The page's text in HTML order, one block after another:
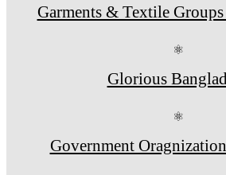
Garments & Textile
⚛
Glorious
⚛
Government